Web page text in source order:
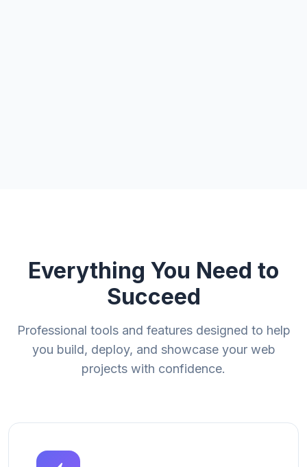
Everything You Need to
Succeed
Professional tools and features designed to help
you build, deploy, and showcase your web
projects with confidence.